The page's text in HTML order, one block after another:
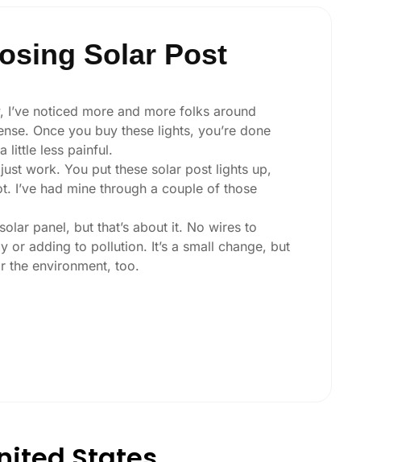
Solar Post
noticed more and more folks around
Once you buy these lights, you’re done
little less painful.
work. You put these solar post lights up,
I’ve had mine through a couple of those
panel, but that’s about it. No wires to
or adding to pollution. It’s a small change, but
the environment, too.
they ask:
walking at night, check the lumens. For
doesn’t hold up in Cincinnati weather. I